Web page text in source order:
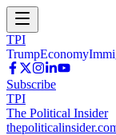
TPI
TrumpEconomy
Subscribe
TPI
The Political Insider